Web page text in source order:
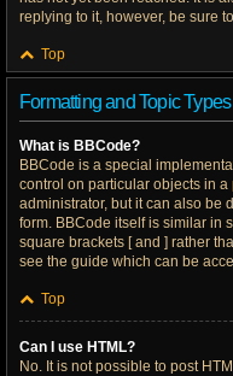
replying to it, however, be sure
Top
Formatting and Topic Types
What is BBCode?
BBCode is a special
control on particular objects in
administrator, but it can also be
form. BBCode itself is similar in
square brackets [ and ] rather
see the guide which can be
Top
Can I use HTML?
No. It is not possible to post